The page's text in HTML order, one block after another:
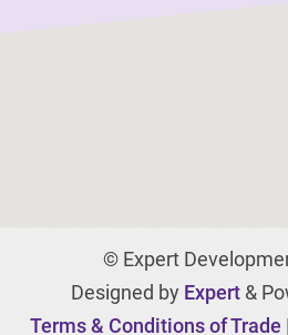
© Expert
Designed by Expert&
Terms & Conditions of Trade |